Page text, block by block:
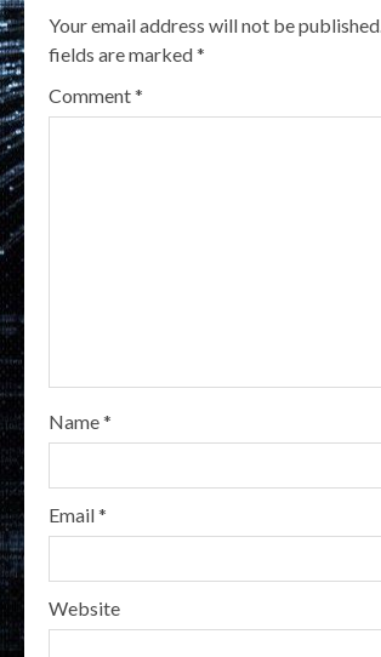
Your email address will not be published.
fields are marked*
Comment*
Name*
Email*
Website